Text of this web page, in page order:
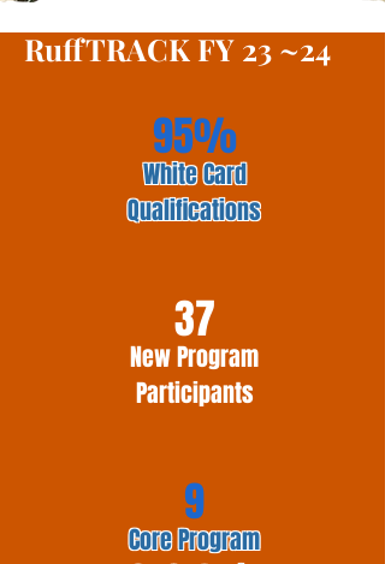
RuffTRACK FY 23 ~24
95%
White Card
Qualifications
37
New Program
Participants
9
Core Program